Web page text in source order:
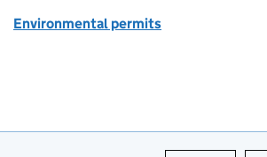
Environmental permits